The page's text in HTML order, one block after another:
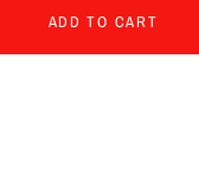
ADD TO CART